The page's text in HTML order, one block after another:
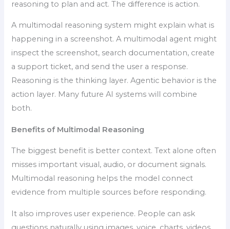
reasoning to plan and act. The difference is action.
A multimodal reasoning system might explain what is
happening in a screenshot. A multimodal agent might
inspect the screenshot, search documentation, create
a support ticket, and send the user a response.
Reasoning is the thinking layer. Agentic behavior is the
action layer. Many future AI systems will combine
both.
Benefits of Multimodal Reasoning
The biggest benefit is better context. Text alone often
misses important visual, audio, or document signals.
Multimodal reasoning helps the model connect
evidence from multiple sources before responding.
It also improves user experience. People can ask